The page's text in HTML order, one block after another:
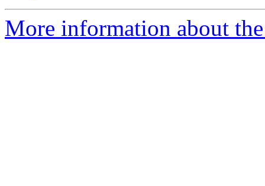
More information about